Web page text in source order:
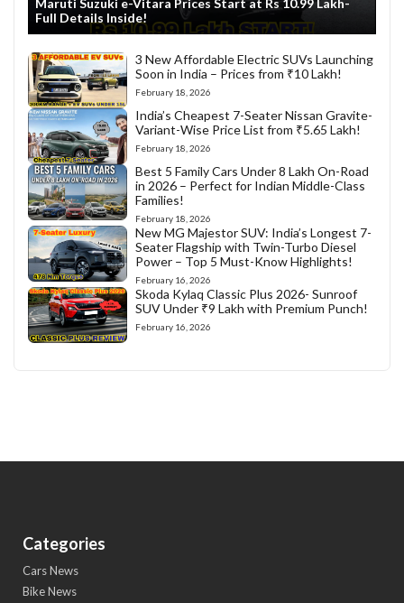
Full Details Inside!
3 New Affordable Electric SUVs Launching
Soon in India – Prices from ₹10 Lakh!
February 18, 2026
India’s Cheapest 7-Seater Nissan Gravite-
Variant-Wise Price List from ₹5.65 Lakh!
February 18, 2026
Best 5 Family Cars Under 8 Lakh On-Road
in 2026 – Perfect for Indian Middle-Class
Families!
February 18, 2026
New MG Majestor SUV: India’s Longest 7-
Seater Flagship with Twin-Turbo Diesel
Power – Top 5 Must-Know Highlights!
February 16, 2026
Skoda Kylaq Classic Plus 2026- Sunroof
SUV Under ₹9 Lakh with Premium Punch!
February 16, 2026
Categories
Cars News
Bike News